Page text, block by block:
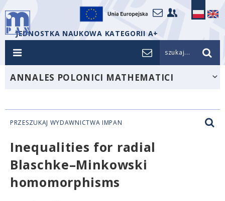
JEDNOSTKA NAUKOWA KATEGORII A+
szukaj...
ANNALES POLONICI MATHEMATICI
PRZESZUKAJ WYDAWNICTWA IMPAN
Inequalities for radial
Blaschke–Minkowski
homomorphisms